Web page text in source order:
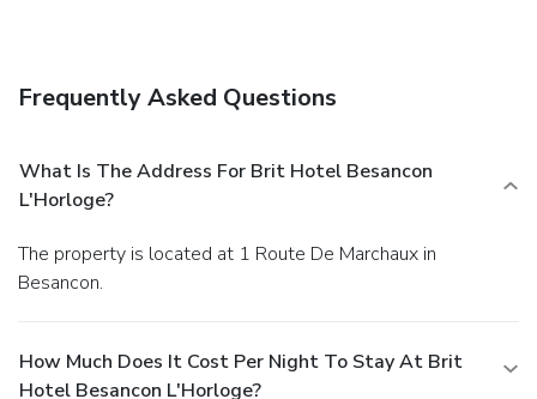
Frequently Asked Questions
What Is The Address For Brit Hotel Besancon
L'Horloge?
The property is located at 1 Route De Marchaux in
Besancon.
How Much Does It Cost Per Night To Stay At Brit
Hotel Besancon L'Horloge?